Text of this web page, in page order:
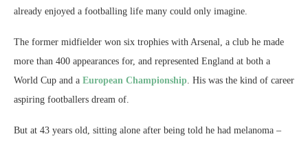
already enjoyed a footballing life many could only imagine.
The former midfielder won six trophies with Arsenal, a club he made
more than 400 appearances for, and represented England at both a
World Cup and a European Championship . His was the kind of career
aspiring footballers dream of.
But at 43 years old, sitting alone after being told he had melanoma –